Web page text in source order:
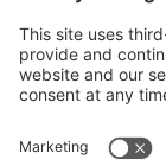
EIN: 93-
© 2026